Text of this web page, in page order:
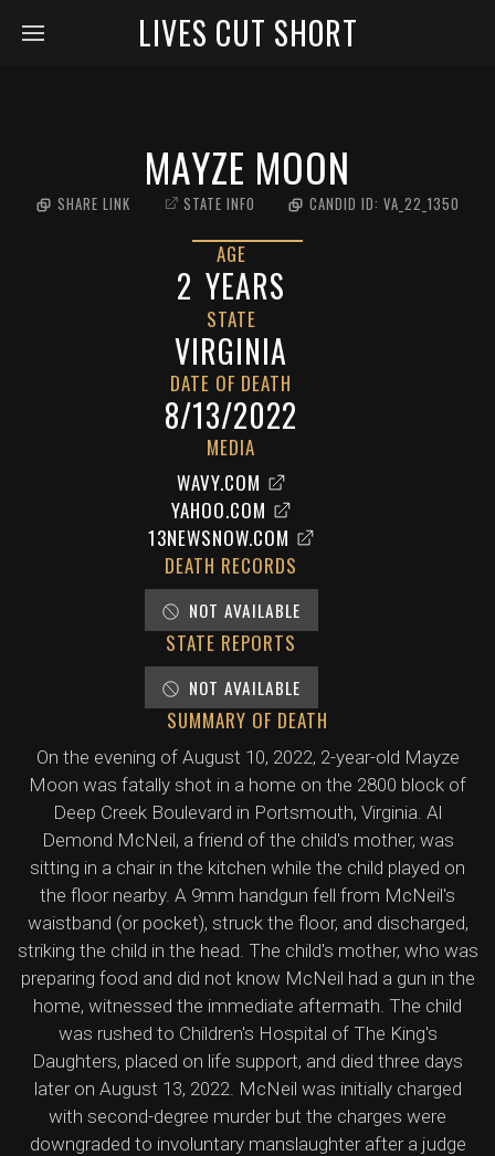
LIVES CUT SHORT
MAYZE MOON
SHARE LINK STATE INFO CANDID ID: VA_22_1350
AGE
2 YEARS
STATE
VIRGINIA
DATE OF DEATH
8/13/2022
MEDIA
WAVY.COM
YAHOO.COM
13NEWSNOW.COM
DEATH RECORDS
NOT AVAILABLE
STATE REPORTS
NOT AVAILABLE
SUMMARY OF DEATH
On the evening of August 10, 2022, 2-year-old Mayze
Moon was fatally shot in a home on the 2800 block of
Deep Creek Boulevard in Portsmouth, Virginia. Al
Demond McNeil, a friend of the child's mother, was
sitting in a chair in the kitchen while the child played on
the floor nearby. A 9mm handgun fell from McNeil's
waistband (or pocket), struck the floor, and discharged,
striking the child in the head. The child's mother, who was
preparing food and did not know McNeil had a gun in the
home, witnessed the immediate aftermath. The child
was rushed to Children's Hospital of The King's
Daughters, placed on life support, and died three days
later on August 13, 2022. McNeil was initially charged
with second-degree murder but the charges were
downgraded to involuntary manslaughter after a judge